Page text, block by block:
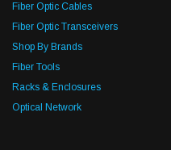
Fiber Optic Cables
Fiber Optic Transceivers
Shop By Brands
Fiber Tools
Racks & Enclosures
Optical Network